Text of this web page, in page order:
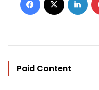
Paid Content